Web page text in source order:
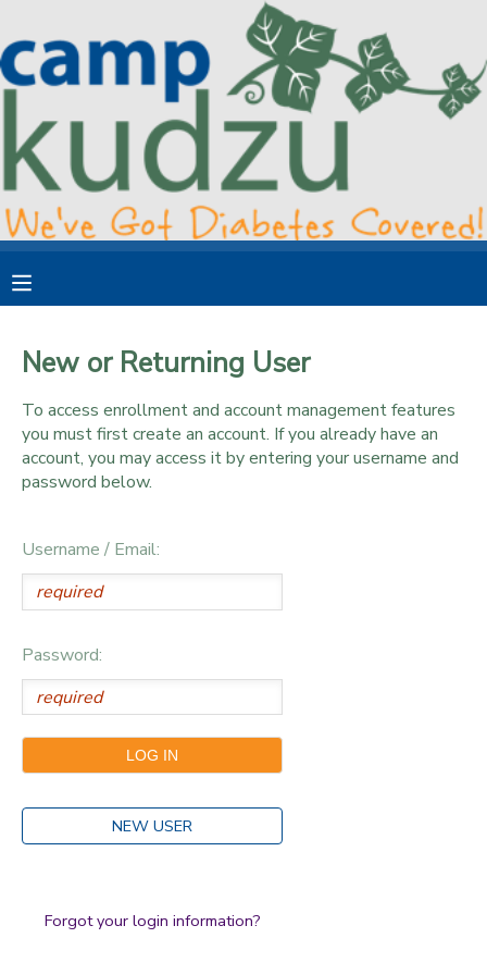
New or Returning User
To access enrollment and account management features
you must first create an account. If you already have an
account, you may access it by entering your username and
password below.
Username / Email:
Password:
NEW USER
Forgot your login information?
MY ACCOUNT
OVERVIEW
FINANCES
RESERVATIONS
MAKE A PAYMENT
DOCUMENT CENTER
DONATIONS